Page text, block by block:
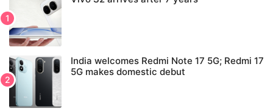
India welcomes Redmi Note 17 5G; Redmi 17
5G makes domestic debut